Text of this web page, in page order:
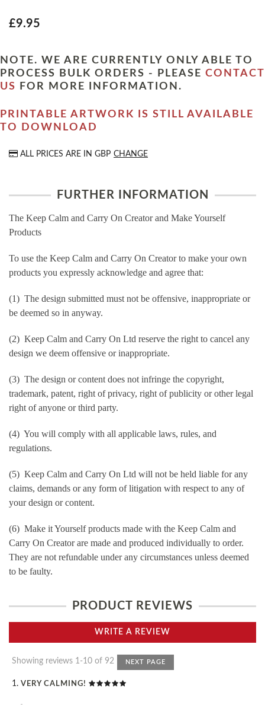
£9.95
NOTE. WE ARE CURRENTLY ONLY ABLE TO
PROCESS BULK ORDERS - PLEASE CONTACT
US
FOR MORE INFORMATION.
PRINTABLE ARTWORK IS STILL AVAILABLE
TO DOWNLOAD
ALL PRICES ARE IN GBP CHANGE
FURTHER INFORMATION
The Keep Calm and Carry On Creator and Make Yourself
Products
To use the Keep Calm and Carry On Creator to make your own
products you expressly acknowledge and agree that:
(1) The design submitted must not be offensive, inappropriate or
be deemed so in anyway.
(2) Keep Calm and Carry On Ltd reserve the right to cancel any
design we deem offensive or inappropriate.
(3) The design or content does not infringe the copyright,
trademark, patent, right of privacy, right of publicity or other legal
right of anyone or third party.
(4) You will comply with all applicable laws, rules, and
regulations.
(5) Keep Calm and Carry On Ltd will not be held liable for any
claims, demands or any form of litigation with respect to any of
your design or content.
(6) Make it Yourself products made with the Keep Calm and
Carry On Creator are made and produced individually to order.
They are not refundable under any circumstances unless deemed
to be faulty.
PRODUCT REVIEWS
WRITE A REVIEW
Showing reviews 1-10 of 92 NEXT PAGE
VERY CALMING!